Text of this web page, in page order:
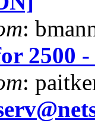
:
2500
: